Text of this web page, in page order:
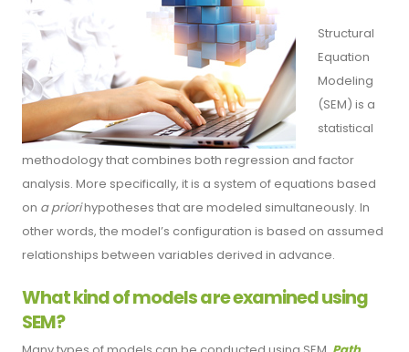
Structural
Equation
Modeling
(SEM) is a
statistical
methodology that combines both regression and factor
analysis. More specifically, it is a system of equations based
on a priorihypotheses that are modeled simultaneously. In
other words, the model’s configuration is based on assumed
relationships between variables derived in advance.
What kind of models are examined using
SEM?